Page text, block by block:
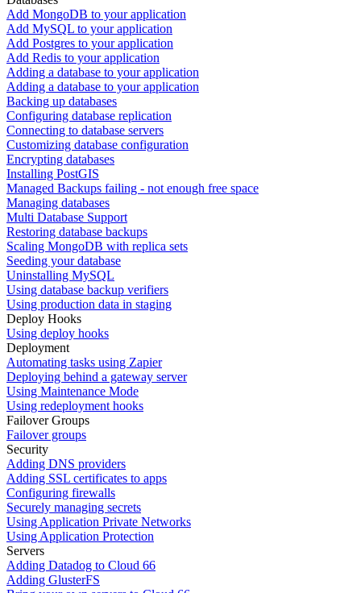
Add MongoDB to your application
Add MySQL to your application
Add Postgres to your application
Add Redis to your application
Adding a database to your application
Adding a database to your application
Backing up databases
Configuring database replication
Connecting to database servers
Customizing database configuration
Encrypting databases
Installing PostGIS
Managed Backups failing - not enough free space
Managing databases
Multi Database Support
Restoring database backups
Scaling MongoDB with replica sets
Seeding your database
Uninstalling MySQL
Using database backup verifiers
Using production data in staging
Deploy Hooks
Using deploy hooks
Deployment
Automating tasks using Zapier
Deploying behind a gateway server
Using Maintenance Mode
Using redeployment hooks
Failover Groups
Failover groups
Security
Adding DNS providers
Adding SSL certificates to apps
Configuring firewalls
Securely managing secrets
Using Application Private Networks
Using Application Protection
Servers
Adding Datadog to Cloud 66
Adding GlusterFS